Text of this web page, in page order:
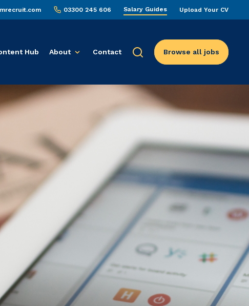
03300 245 606 Salary Guides Upload Your CV
Hub About Contact Browse all jobs